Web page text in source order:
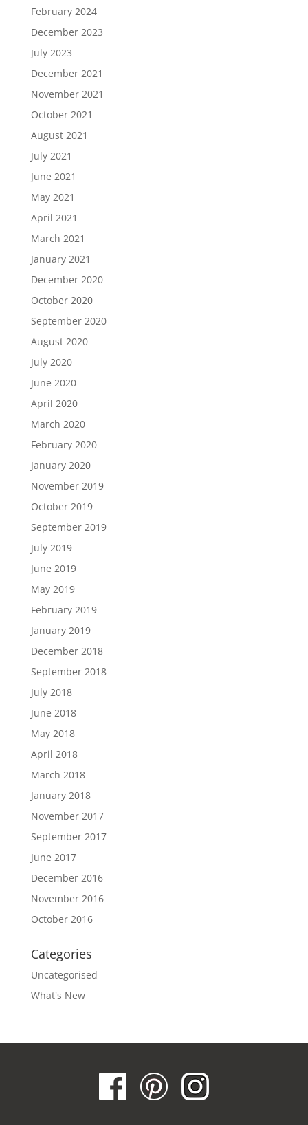
February 2024
December 2023
July 2023
December 2021
November 2021
October 2021
August 2021
July 2021
June 2021
May 2021
April 2021
March 2021
January 2021
December 2020
October 2020
September 2020
August 2020
July 2020
June 2020
April 2020
March 2020
February 2020
January 2020
November 2019
October 2019
September 2019
July 2019
June 2019
May 2019
February 2019
January 2019
December 2018
September 2018
July 2018
June 2018
May 2018
April 2018
March 2018
January 2018
November 2017
September 2017
June 2017
December 2016
November 2016
October 2016
Categories
Uncategorised
What's New